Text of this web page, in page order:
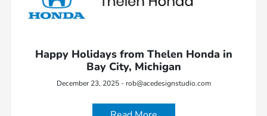
Happy Holidays from Thelen Honda in
Bay City, Michigan
December 23, 2025 - rob@acedesignstudio.com